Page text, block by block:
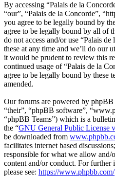
By accessing “Palais de la
“our”, “Palais de la Concorde”,
you agree to be legally bound by
agree to be legally bound by all of
do not access and/or use “Palais
these at any time and we’ll do our
it would be prudent to review this
continued usage of “Palais de la
agree to be legally bound by these
amended.
Our forums are powered by phpBB
“their”, “phpBB software”,
“phpBB Teams”) which is a
the “GNU General Public License
be downloaded from
facilitates internet based
responsible for what we allow and/
content and/or conduct. For
please see: https://www.phpbb.com/